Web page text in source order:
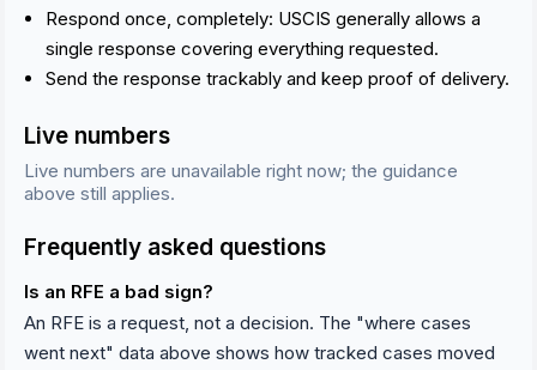
Respond once, completely: USCIS generally allows a
single response covering everything requested.
Send the response trackably and keep proof of delivery.
Live numbers
Live numbers are unavailable right now; the guidance
above still applies.
Frequently asked questions
Is an RFE a bad sign?
An RFE is a request, not a decision. The "where cases
went next" data above shows how tracked cases moved